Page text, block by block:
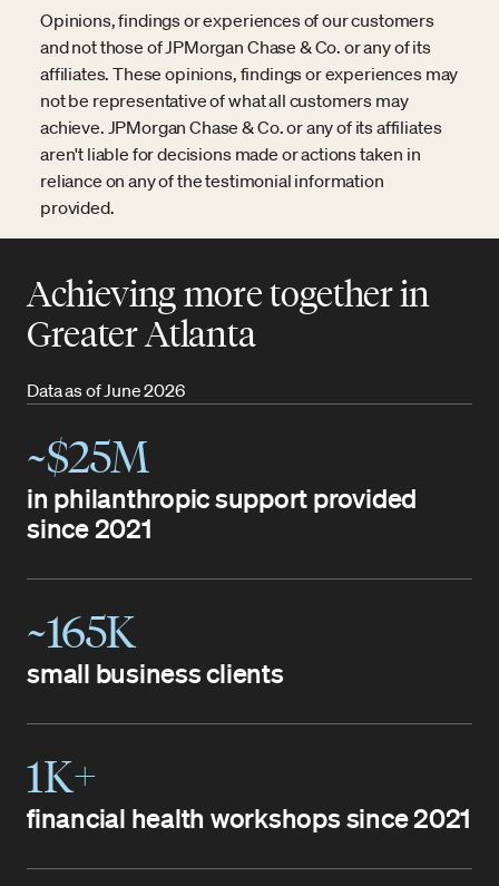
Opinions, findings or experiences of our customers
and not those of JPMorgan Chase & Co. or any of its
affiliates. These opinions, findings or experiences may
not be representative of what all customers may
achieve. JPMorgan Chase & Co. or any of its affiliates
aren't liable for decisions made or actions taken in
reliance on any of the testimonial information
provided.
Achieving more together in
Greater Atlanta
Data as of June 2026
~$25M
in philanthropic support provided
since 2021
~165K
small business clients
1K+
financial health workshops since 2021